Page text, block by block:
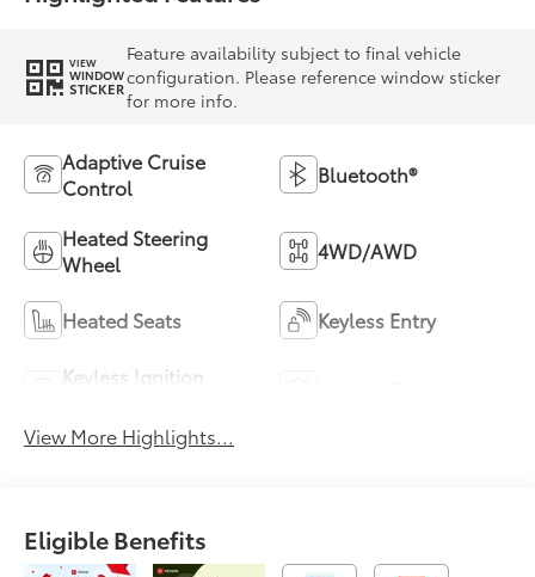
VIEW
WINDOW
STICKER
Feature availability subject to final vehicle
configuration. Please reference window sticker
for more info.
Adaptive Cruise
Control
Bluetooth®
Heated Steering
Wheel
4WD/AWD
Heated Seats Keyless Entry
Keyless Ignition
View More Highlights...
Eligible Benefits